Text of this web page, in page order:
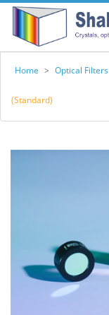
Home > Optical Filters
(Standard)